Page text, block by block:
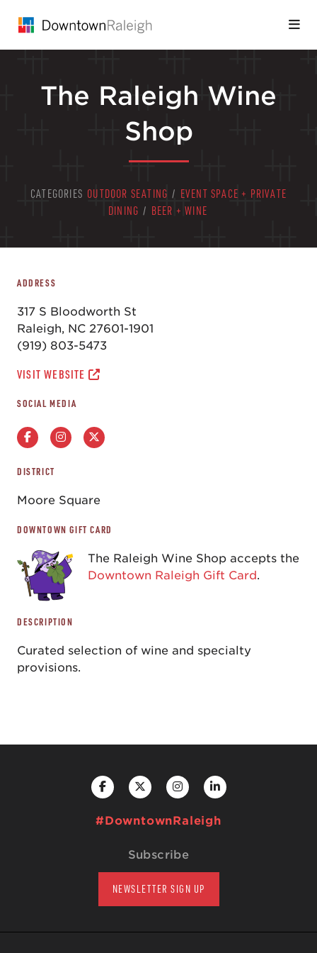
The Raleigh Wine
Shop
CATEGORIES OUTDOOR SEATING / EVENT SPACE + PRIVATE
DINING / BEER + WINE
ADDRESS
317 S Bloodworth St
Raleigh, NC 27601-1901
(919) 803-5473
VISIT WEBSITE
SOCIAL MEDIA
DISTRICT
Moore Square
DOWNTOWN GIFT CARD
The Raleigh Wine Shop accepts the
Downtown Raleigh Gift Card.
DESCRIPTION
Curated selection of wine and specialty
provisions.
#DowntownRaleigh
Subscribe
NEWSLETTER SIGN UP